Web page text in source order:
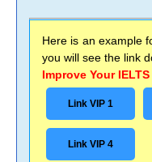
Here is an example
you will see the link
Improve Your
Link VIP 1
Link VIP 4